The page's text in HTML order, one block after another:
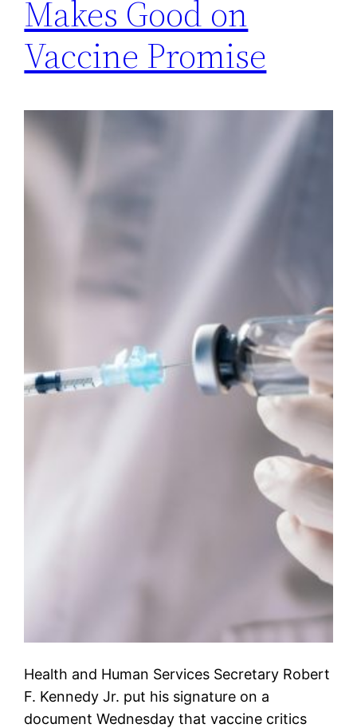
Makes Good on
Vaccine Promise
Health and Human Services Secretary Robert
F. Kennedy Jr. put his signature on a
document Wednesday that vaccine critics